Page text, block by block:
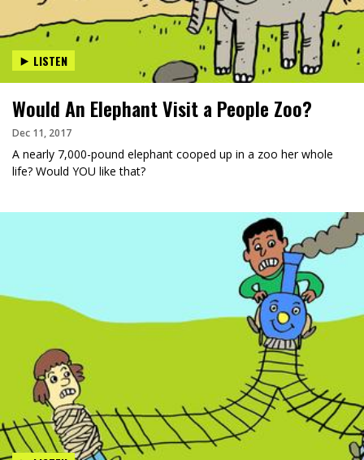
LISTEN
Would An Elephant Visit a People Zoo?
Dec 11, 2017
A nearly 7,000-pound elephant cooped up in a zoo her whole
life? Would YOU like that?